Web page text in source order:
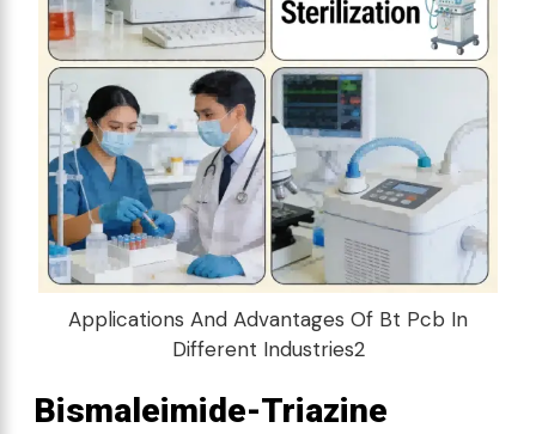
Applications And Advantages Of Bt Pcb In
Different Industries2
Bismaleimide-Triazine